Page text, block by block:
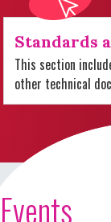
Standards
This section
other technical
Events